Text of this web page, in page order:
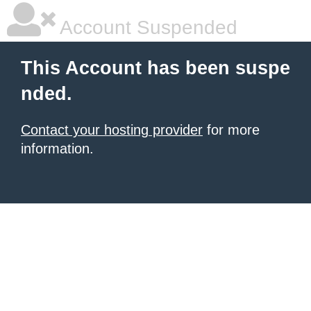
Account Suspended
This Account has been suspe
nded.
Contact your hosting provider for more
information.